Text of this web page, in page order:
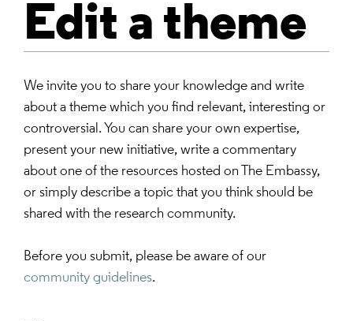
Edit a theme
We invite you to share your knowledge and write
about a theme which you find relevant, interesting or
controversial. You can share your own expertise,
present your new initiative, write a commentary
about one of the resources hosted on The Embassy,
or simply describe a topic that you think should be
shared with the research community.
Before you submit, please be aware of our
community guidelines.